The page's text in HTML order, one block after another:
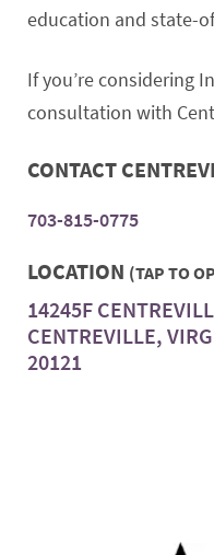
education and state-
If you’re considering
consultation with
CONTACT
703-815-0775
LOCATION (TAP TO
14245F
CENTREVILLE,
20121